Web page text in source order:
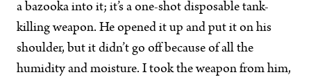
a bazooka into it; it’s a one-shot disposable tank-
killing weapon. He opened it up and put it on his
shoulder, but it didn’t go off because of all the
humidity and moisture. I took the weapon from him,